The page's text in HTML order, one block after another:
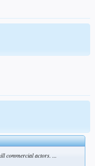
commercial actors. ...